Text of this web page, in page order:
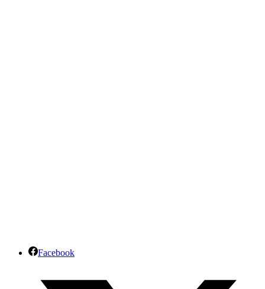
Facebook